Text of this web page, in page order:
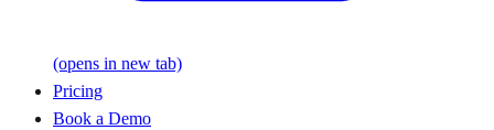
(opens in new tab)
Pricing
Book a Demo